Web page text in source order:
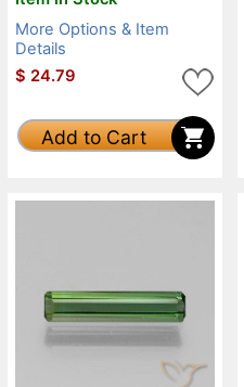
More Options & Item
Details
$ 24.79
Add to Cart